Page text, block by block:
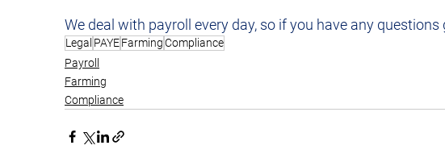
We deal with payroll every day, so if you have any questions
Legal PAYEFarmingCompliance
Payroll
Farming
Compliance